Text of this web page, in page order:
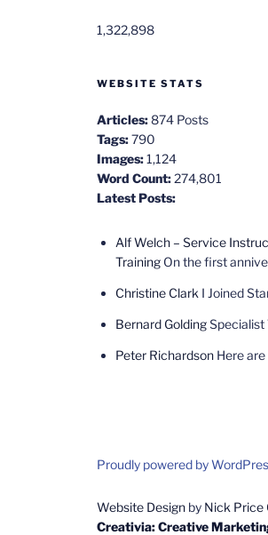
1,322,898
WEBSITE STATS
Articles:874 Posts
Tags:790
Images:1,124
Word Count:274,801
Latest Posts:
Alf Welch – Service
Training On the first
Christine Clark I Joined
Bernard GoldingSpecialist
Peter Richardson Here
Proudly powered by
Website Design by Nick Price
Creativia: Creative